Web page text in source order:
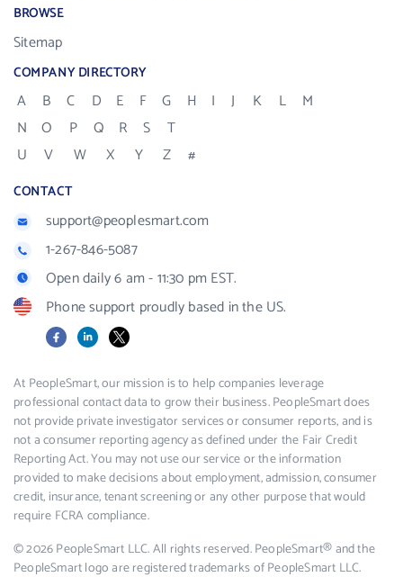
BROWSE
Sitemap
COMPANY DIRECTORY
A B C D E F G H I J K L
M
N
O P Q R S
T
U
V W X Y Z #
CONTACT
support@peoplesmart.com
1-267-846-5087
Open daily 6 am - 11:30 pm EST.
Phone support proudly based in the US.
FacebookLinkedIn
X
At PeopleSmart, our mission is to help companies leverage
professional contact data to grow their business. PeopleSmart does
not provide private investigator services or consumer reports, and is
not a consumer reporting agency as defined under the Fair Credit
Reporting Act. You may not use our service or the information
provided to make decisions about employment, admission, consumer
credit, insurance, tenant screening or any other purpose that would
require FCRA compliance.
© 2026 PeopleSmart LLC. All rights reserved. PeopleSmart® and the
PeopleSmart logo are registered trademarks of PeopleSmart LLC.